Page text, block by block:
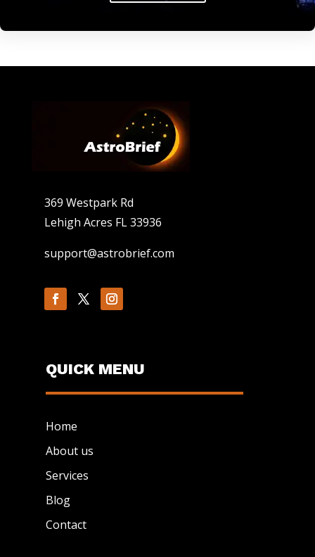
369 Westpark Rd
Lehigh Acres FL 33936
support@astrobrief.com
QUICK MENU
Home
About us
Services
Blog
Contact